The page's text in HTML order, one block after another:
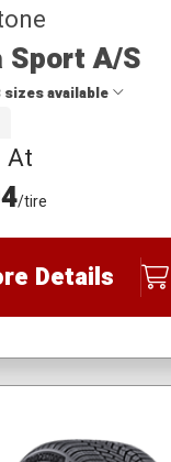
Sport A/S
sizes available
At
/tire
Details